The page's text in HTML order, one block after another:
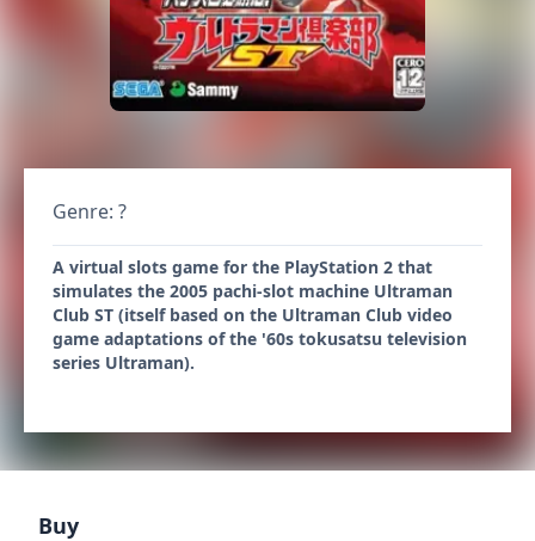
Genre: ?
A virtual slots game for the PlayStation 2 that
simulates the 2005 pachi-slot machine Ultraman
Club ST (itself based on the Ultraman Club video
game adaptations of the '60s tokusatsu television
series Ultraman).
Buy